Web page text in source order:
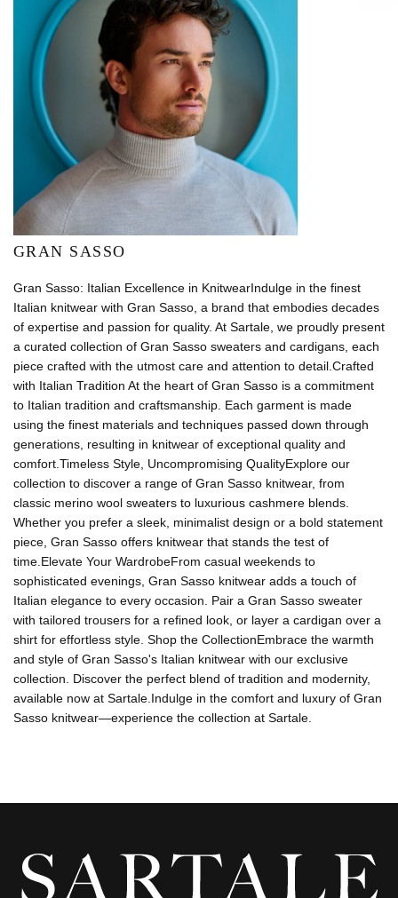
GRAN SASSO
Gran Sasso: Italian Excellence in KnitwearIndulge in the finest
Italian knitwear with Gran Sasso, a brand that embodies decades
of expertise and passion for quality. At Sartale, we proudly present
a curated collection of Gran Sasso sweaters and cardigans, each
piece crafted with the utmost care and attention to detail.Crafted
with Italian Tradition At the heart of Gran Sasso is a commitment
to Italian tradition and craftsmanship. Each garment is made
using the finest materials and techniques passed down through
generations, resulting in knitwear of exceptional quality and
comfort.Timeless Style, Uncompromising QualityExplore our
collection to discover a range of Gran Sasso knitwear, from
classic merino wool sweaters to luxurious cashmere blends.
Whether you prefer a sleek, minimalist design or a bold statement
piece, Gran Sasso offers knitwear that stands the test of
time.Elevate Your WardrobeFrom casual weekends to
sophisticated evenings, Gran Sasso knitwear adds a touch of
Italian elegance to every occasion. Pair a Gran Sasso sweater
with tailored trousers for a refined look, or layer a cardigan over a
shirt for effortless style. Shop the CollectionEmbrace the warmth
and style of Gran Sasso's Italian knitwear with our exclusive
collection. Discover the perfect blend of tradition and modernity,
available now at Sartale.Indulge in the comfort and luxury of Gran
Sasso knitwear—experience the collection at Sartale.